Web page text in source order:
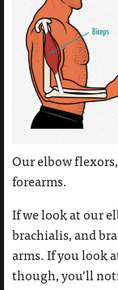
Our elbow
forearms.
If we look at our
brachialis, and
arms. If you look
though, you’ll